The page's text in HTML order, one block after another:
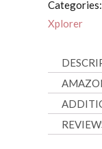
Categories:
Xplorer